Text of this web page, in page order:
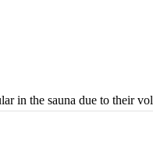
in the sauna due to their